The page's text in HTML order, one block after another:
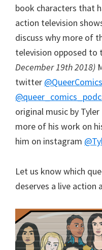
book characters that
action television
discuss why more of
television opposed to
December 19th 2018)
twitter
original music by
more of his work on
him on instagram
Let us know which
deserves a live action